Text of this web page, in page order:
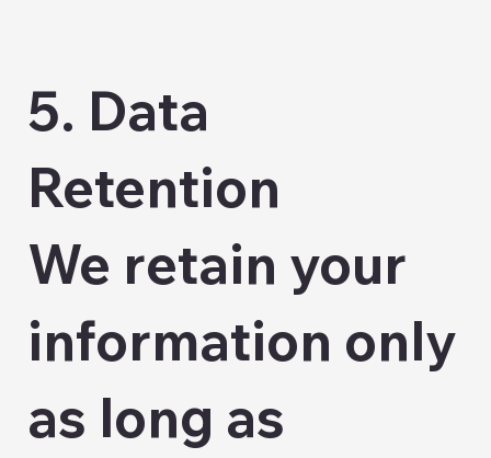
5. Data
Retention
We retain your
information only
as long as